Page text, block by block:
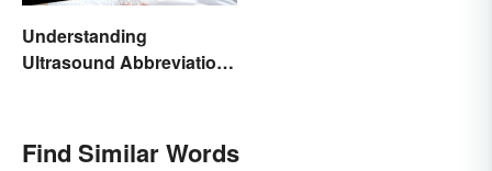
Understanding
Ultrasound Abbreviations
Find Similar Words